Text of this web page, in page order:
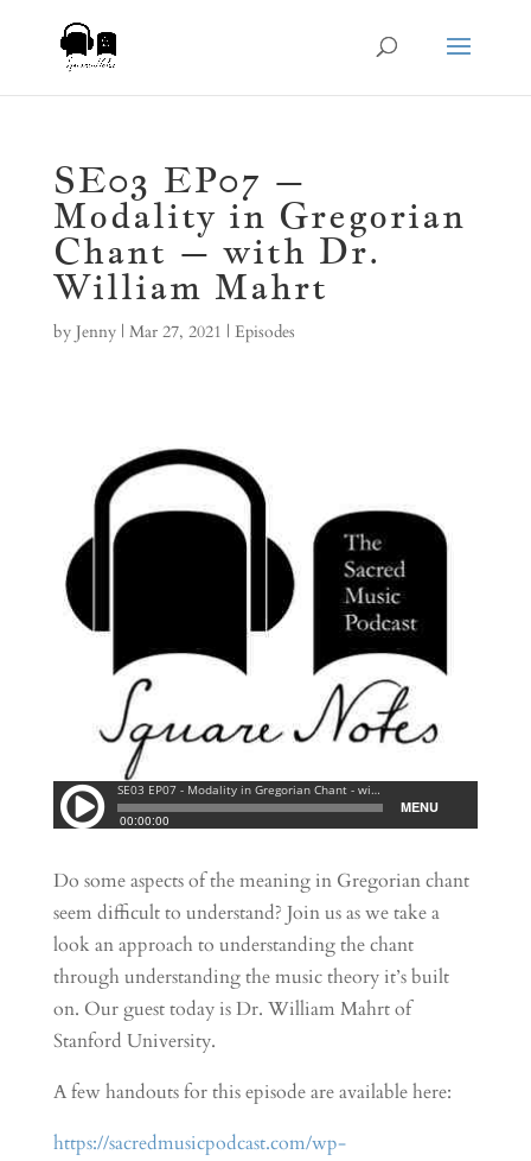
SE03 EP07 –
Modality in Gregorian
Chant – with Dr.
William Mahrt
by Jenny| Mar 27, 2021 | Episodes
Do some aspects of the meaning in Gregorian chant
seem difficult to understand? Join us as we take a
look an approach to understanding the chant
through understanding the music theory it’s built
on. Our guest today is Dr. William Mahrt of
Stanford University.
A few handouts for this episode are available here:
https://sacredmusicpodcast.com/wp-